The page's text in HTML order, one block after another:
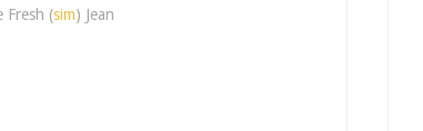
Fresh (sim) Jean